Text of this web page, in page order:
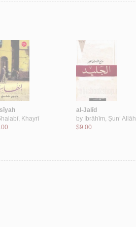
Khayrī
al-Jalīd
by Ibrāhīm, Ṣun‘ Allāh
$9.00